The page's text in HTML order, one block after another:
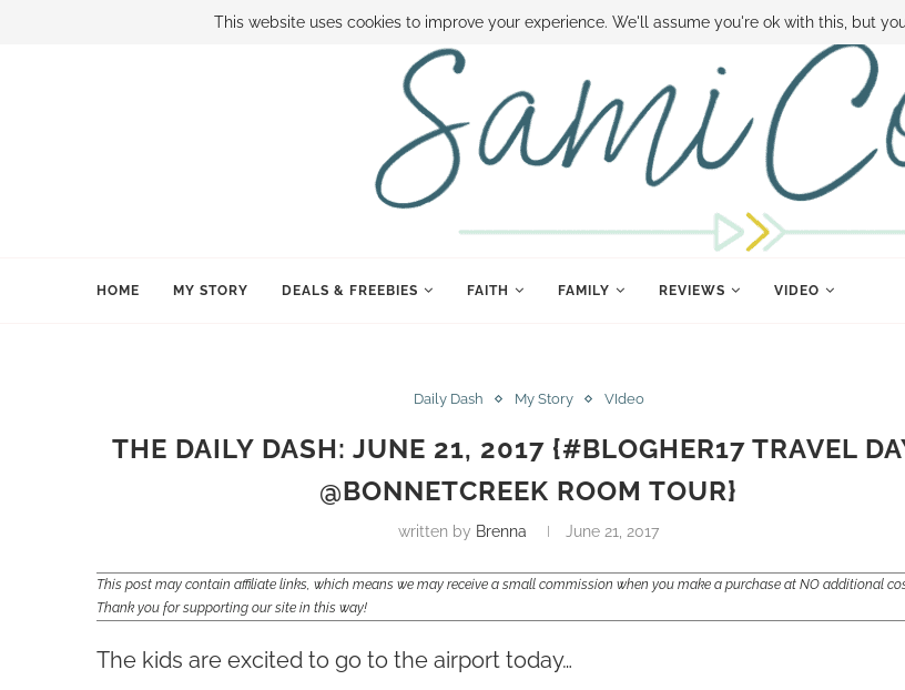
BOOK SAMI CONTACT SAMI HOW TO SAVE MONEY DISNEY WORLD DEALS FAMILY MONEY MINUTE
HOME MY STORY DEALS & FREEBIES FAITH FAMILY REVIEWS VIDEO
Daily Dash My Story VIdeo
THE DAILY DASH: JUNE 21, 2017 {#BLOGHER17 TRAVEL
@BONNETCREEK ROOM TOUR}
written by Brenna June 21, 2017
This post may contain affiliate links, which means we may receive a small commission when you make a purchase at NO additional
Thank you for supporting our site in this way!
The kids are excited to go to the airport today…
This website uses cookies to improve your experience. We'll assume you're ok with this, but